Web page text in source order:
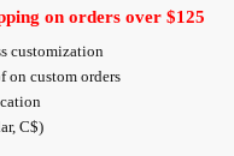
on orders over $125
customization
on custom orders
C$)